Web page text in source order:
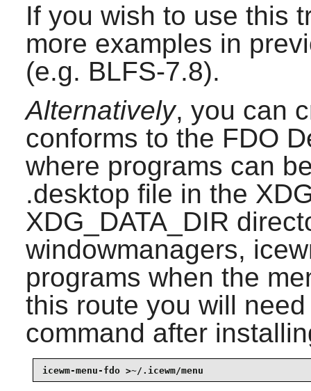
If you wish to use this
more examples in
(e.g. BLFS-7.8).
Alternatively, you can
conforms to the FDO
where programs can
.desktop file in the
XDG_DATA_DIR
windowmanagers,
programs when the
this route you will
command after
icewm-menu-fdo >~/.icewm/menu